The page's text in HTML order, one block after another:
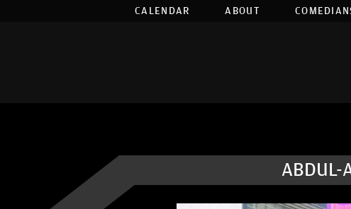
CALENDAR ABOUT
ABDUL-